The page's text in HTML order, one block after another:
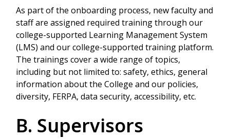
As part of the onboarding process, new faculty and
staff are assigned required training through our
college-supported Learning Management System
(LMS) and our college-supported training platform.
The trainings cover a wide range of topics,
including but not limited to: safety, ethics, general
information about the College and our policies,
diversity, FERPA, data security, accessibility, etc.
B. Supervisors